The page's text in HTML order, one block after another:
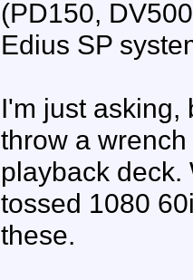
(PD150,
Edius SP
I'm just asking,
throw a
playback deck.
tossed 1080
these.